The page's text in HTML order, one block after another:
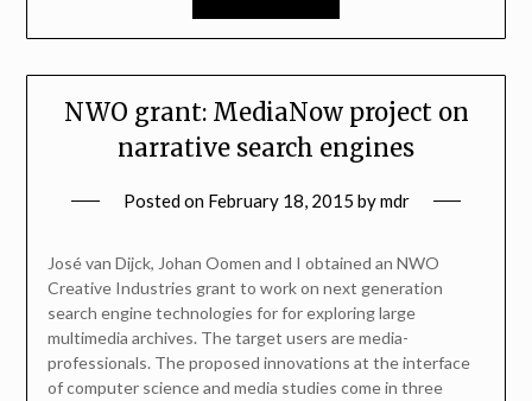
NWO grant: MediaNow project on
narrative search engines
Posted on February 18, 2015 bymdr
José van Dijck, Johan Oomen and I obtained an NWO
Creative Industries grant to work on next generation
search engine technologies for for exploring large
multimedia archives. The target users are media-
professionals. The proposed innovations at the interface
of computer science and media studies come in three